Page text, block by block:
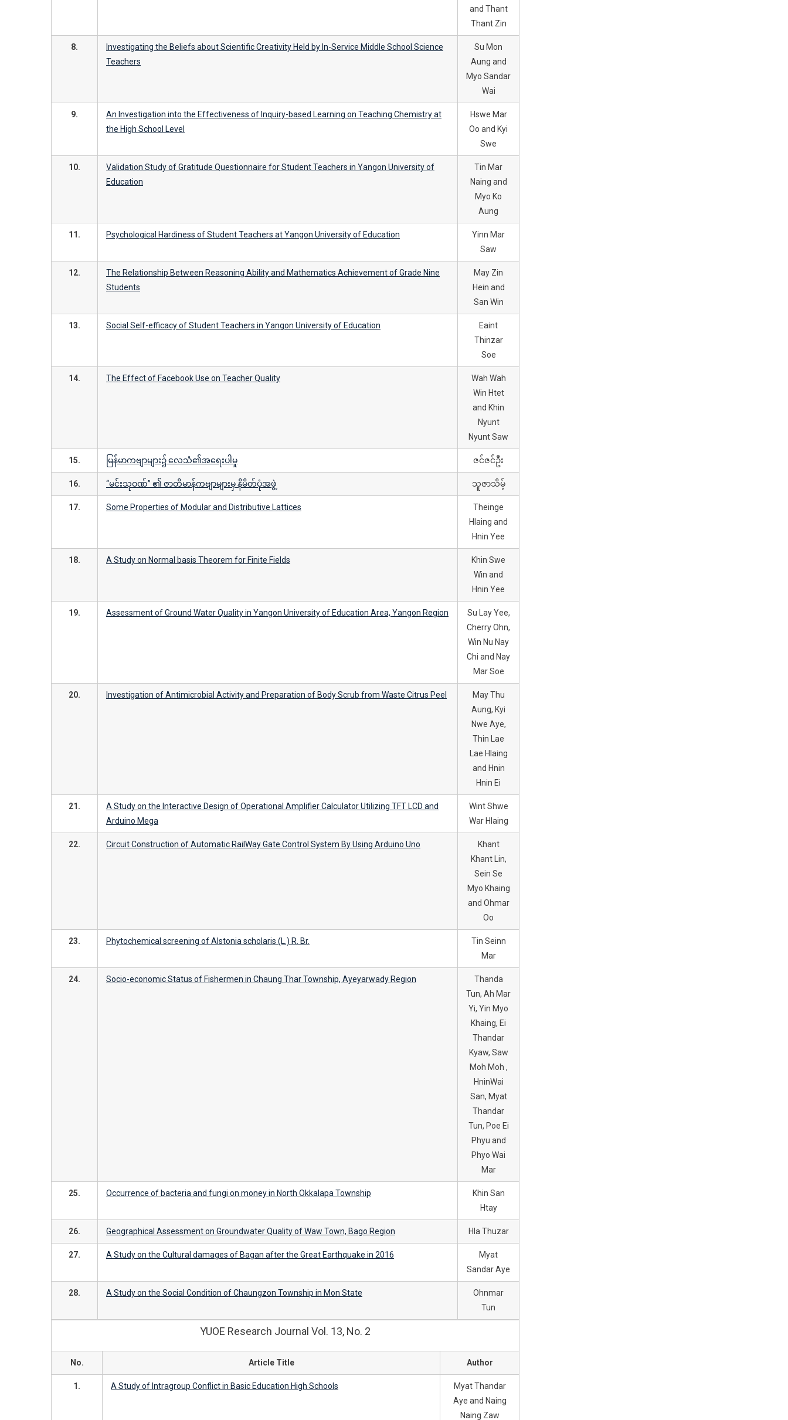
and Thant
Thant Zin
8.
Investigating the Beliefs about Scientific Creativity Held by In-Service Middle School Science
Teachers
Su Mon
Aung and
Myo Sandar
Wai
9.
An Investigation into the Effectiveness of Inquiry-based Learning on Teaching Chemistry at
the High School Level
Hswe Mar
Oo and Kyi
Swe
10.
Validation Study of Gratitude Questionnaire for Student Teachers in Yangon University of
Education
Tin Mar
Naing and
Myo Ko
Aung
11. Psychological Hardiness of Student Teachers at Yangon University of Education
Yinn Mar
Saw
12.
The Relationship Between Reasoning Ability and Mathematics Achievement of Grade Nine
Students
May Zin
Hein and
San Win
13. Social Self-efficacy of Student Teachers in Yangon University of Education
Eaint
Thinzar
Soe
14. The Effect of Facebook Use on Teacher Quality
Wah Wah
Win Htet
and Khin
Nyunt
Nyunt Saw
15. မြန်မာကဗျာများ၌ လေသံ၏အရေးပါမှု ဇင်ဇင်ဦး
16. “မင်းသုဝဏ်” ၏ ဇာတိမာန်ကဗျာများမှ နိမိတ်ပုံအဖွဲ့ သူဇာသိမ့်
17. Some Properties of Modular and Distributive Lattices
Theinge
Hlaing and
Hnin Yee
18. A Study on Normal basis Theorem for Finite Fields
Khin Swe
Win and
Hnin Yee
19. Assessment of Ground Water Quality in Yangon University of Education Area, Yangon Region
Su Lay Yee,
Cherry Ohn,
Win Nu Nay
Chi and Nay
Mar Soe
20. Investigation of Antimicrobial Activity and Preparation of Body Scrub from Waste Citrus Peel
May Thu
Aung, Kyi
Nwe Aye,
Thin Lae
Lae Hlaing
and Hnin
Hnin Ei
21.
A Study on the Interactive Design of Operational Amplifier Calculator Utilizing TFT LCD and
Arduino Mega
Wint Shwe
War Hlaing
22. Circuit Construction of Automatic RailWay Gate Control System By Using Arduino Uno
Khant
Khant Lin,
Sein Se
Myo Khaing
and Ohmar
Oo
23. Phytochemical screening of Alstonia scholaris (L.) R. Br.
Tin Seinn
Mar
24. Socio-economic Status of Fishermen in Chaung Thar Township, Ayeyarwady Region
Thanda
Tun, Ah Mar
Yi, Yin Myo
Khaing, Ei
Thandar
Kyaw, Saw
Moh Moh ,
HninWai
San, Myat
Thandar
Tun, Poe Ei
Phyu and
Phyo Wai
Mar
25. Occurrence of bacteria and fungi on money in North Okkalapa Township
Khin San
Htay
26. Geographical Assessment on Groundwater Quality of Waw Town, Bago Region Hla Thuzar
27. A Study on the Cultural damages of Bagan after the Great Earthquake in 2016
Myat
Sandar Aye
28. A Study on the Social Condition of Chaungzon Township in Mon State
Ohnmar
Tun
YUOE Research Journal Vol. 13, No. 2
No. Article Title Author
1. A Study of Intragroup Conflict in Basic Education High Schools
Myat Thandar
Aye and Naing
Naing Zaw